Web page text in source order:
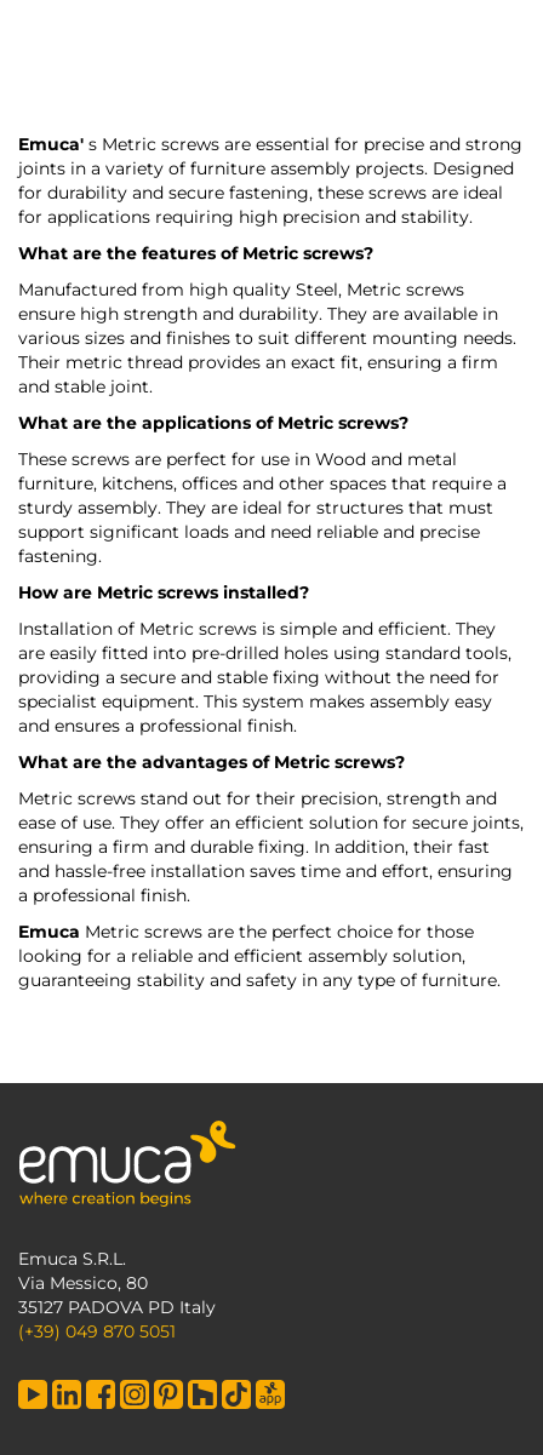
Emuca' s Metric screws are essential for precise and strong
joints in a variety of furniture assembly projects. Designed
for durability and secure fastening, these screws are ideal
for applications requiring high precision and stability.
What are the features of Metric screws?
Manufactured from high quality Steel, Metric screws
ensure high strength and durability. They are available in
various sizes and finishes to suit different mounting needs.
Their metric thread provides an exact fit, ensuring a firm
and stable joint.
What are the applications of Metric screws?
These screws are perfect for use in Wood and metal
furniture, kitchens, offices and other spaces that require a
sturdy assembly. They are ideal for structures that must
support significant loads and need reliable and precise
fastening.
How are Metric screws installed?
Installation of Metric screws is simple and efficient. They
are easily fitted into pre-drilled holes using standard tools,
providing a secure and stable fixing without the need for
specialist equipment. This system makes assembly easy
and ensures a professional finish.
What are the advantages of Metric screws?
Metric screws stand out for their precision, strength and
ease of use. They offer an efficient solution for secure joints,
ensuring a firm and durable fixing. In addition, their fast
and hassle-free installation saves time and effort, ensuring
a professional finish.
Emuca Metric screws are the perfect choice for those
looking for a reliable and efficient assembly solution,
guaranteeing stability and safety in any type of furniture.
Emuca S.R.L.
Via Messico, 80
35127 PADOVA PD Italy
(+39) 049 870 5051